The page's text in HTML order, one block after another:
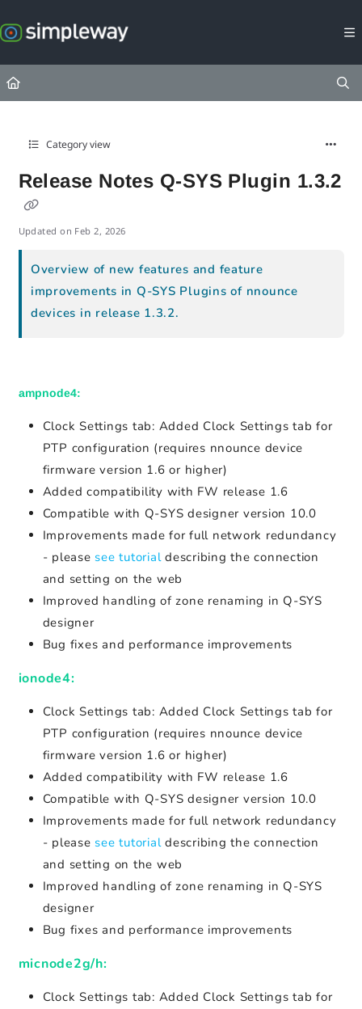
Fetch the complete documentation index at:
https://
Use this file to discover all available pages before exploring further.
Category view
Release Notes Q-SYS Plugin 1.3.2
Updated on Feb 2, 2026
Overview of new features and feature
improvements in Q-SYS Plugins of nnounce
devices in release 1.3.2.
ampnode4:
Clock Settings tab: Added Clock Settings tab for
PTP configuration (requires nnounce device
firmware version 1.6 or higher)
Added compatibility with FW release 1.6
Compatible with Q-SYS designer version 10.0
Improvements made for full network redundancy
- pleasesee tutorialdescribing the connection
and setting on the web
Improved handling of zone renaming in Q-SYS
designer
Bug fixes and performance improvements
ionode4:
Clock Settings tab: Added Clock Settings tab for
PTP configuration (requires nnounce device
firmware version 1.6 or higher)
Added compatibility with FW release 1.6
Compatible with Q-SYS designer version 10.0
Improvements made for full network redundancy
- pleasesee tutorialdescribing the connection
and setting on the web
Improved handling of zone renaming in Q-SYS
designer
Bug fixes and performance improvements
micnode2g/h:
Clock Settings tab: Added Clock Settings tab for